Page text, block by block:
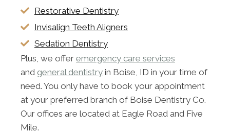
Restorative Dentistry
Invisalign Teeth Aligners
Sedation Dentistry
Plus, we offer emergency care services
and general dentistry in Boise, ID in your time of
need. You only have to book your appointment
at your preferred branch of Boise Dentistry Co.
Our offices are located at Eagle Road and Five
Mile.